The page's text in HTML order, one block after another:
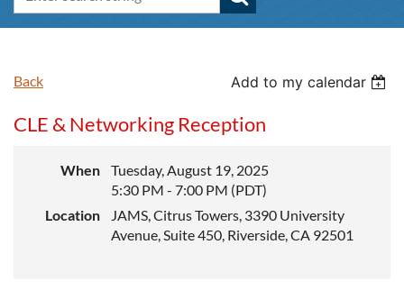
Back Add to my calendar
CLE & Networking Reception
When
Tuesday, August 19, 2025
5:30 PM - 7:00 PM (PDT)
Location
JAMS, Citrus Towers, 3390 University
Avenue, Suite 450, Riverside, CA 92501